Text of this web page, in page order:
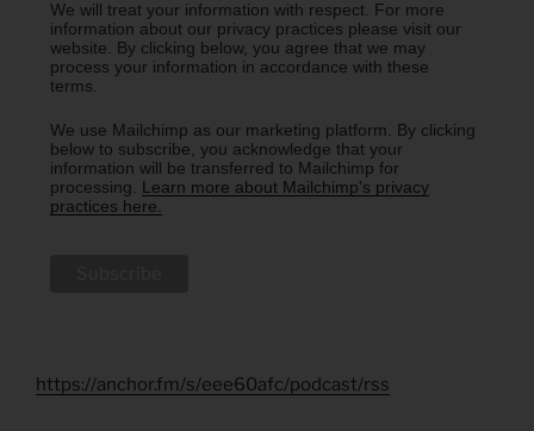
We will treat your information with respect. For more
information about our privacy practices please visit our
website. By clicking below, you agree that we may
process your information in accordance with these
terms.
We use Mailchimp as our marketing platform. By clicking
below to subscribe, you acknowledge that your
information will be transferred to Mailchimp for
processing. Learn more about Mailchimp's privacy
practices here.
https://anchor.fm/s/eee60afc/podcast/rss